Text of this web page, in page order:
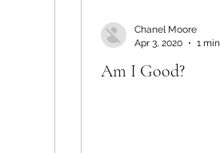
Am I Good?
Chanel Moore
Apr 3, 2020
1